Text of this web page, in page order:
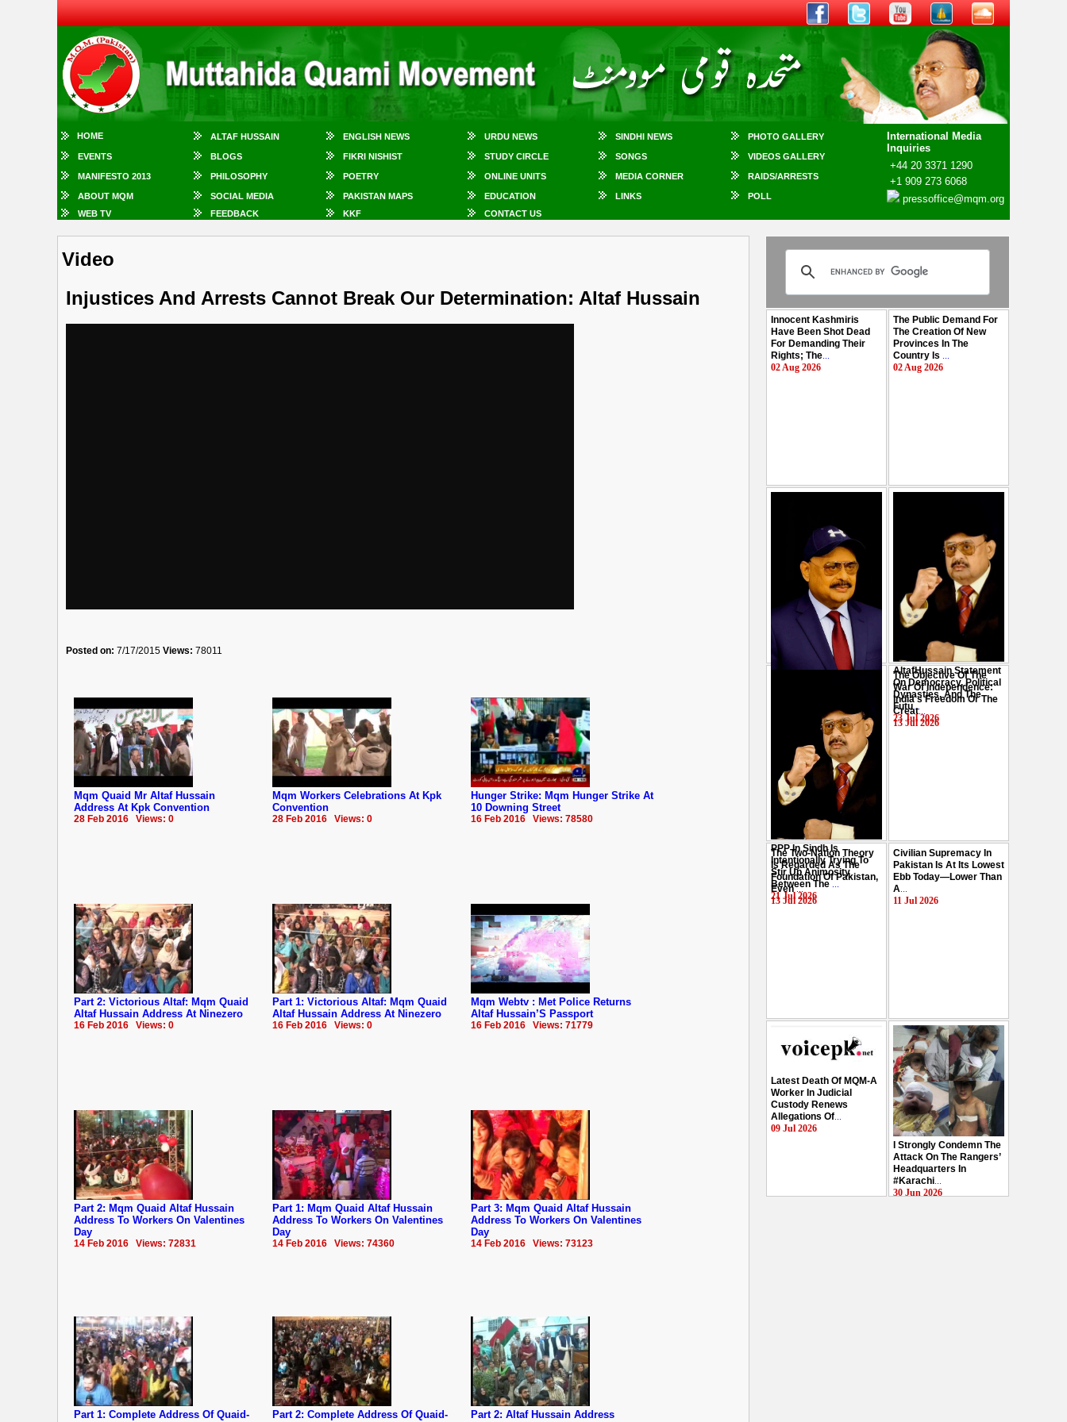
HOME ALTAF HUSSAIN ENGLISH NEWS URDU NEWS SINDHI NEWS PHOTO GALLERY
International Media
Inquiries
+44 20 3371 1290
+1 909 273 6068
pressoffice@mqm.org
EVENTS BLOGS FIKRI NISHIST STUDY CIRCLE SONGS VIDEOS GALLERY
MANIFESTO 2013 PHILOSOPHY POETRY ONLINE UNITS MEDIA CORNER RAIDS/ARRESTS
ABOUT MQM SOCIAL MEDIA PAKISTAN MAPS EDUCATION LINKS
POLL
WEB TV
FEEDBACK KKF CONTACT US
Video
Injustices And Arrests Cannot Break Our Determination: Altaf Hussain
Posted on: 7/17/2015 Views: 78011
Mqm Quaid Mr Altaf Hussain
Address At Kpk Convention
28 Feb 2016 Views: 0
Mqm Workers Celebrations At Kpk
Convention
28 Feb 2016 Views: 0
Hunger Strike: Mqm Hunger Strike At
10 Downing Street
16 Feb 2016 Views: 78580
Part 2: Victorious Altaf: Mqm Quaid
Altaf Hussain Address At Ninezero
16 Feb 2016 Views: 0
Part 1: Victorious Altaf: Mqm Quaid
Altaf Hussain Address At Ninezero
16 Feb 2016 Views: 0
Mqm Webtv : Met Police Returns
Altaf Hussain’S Passport
16 Feb 2016 Views: 71779
Part 2: Mqm Quaid Altaf Hussain
Address To Workers On Valentines
Day
14 Feb 2016 Views: 72831
Part 1: Mqm Quaid Altaf Hussain
Address To Workers On Valentines
Day
14 Feb 2016 Views: 74360
Part 3: Mqm Quaid Altaf Hussain
Address To Workers On Valentines
Day
14 Feb 2016 Views: 73123
Part 1: Complete Address Of Quaid-
Part 2: Complete Address Of Quaid-
Part 2: Altaf Hussain Address
Innocent Kashmiris
Have Been Shot Dead
For Demanding Their
Rights; The...
02 Aug 2026
The Public Demand For
The Creation Of New
Provinces In The
Country Is ...
02 Aug 2026
AltafHussain Statement
On Democracy, Political
Dynasties, And The
Futu...
23 Jul 2026
PPP In Sindh Is
Intentionally Trying To
Stir Up Animosity
Between The ...
21 Jul 2026
The Objective Of The
War Of Independence:
India's Freedom Or The
Creat...
13 Jul 2026
The Two-Nation Theory
Is Regarded As The
Foundation Of Pakistan,
Even...
13 Jul 2026
Civilian Supremacy In
Pakistan Is At Its Lowest
Ebb Today—Lower Than
A...
11 Jul 2026
Latest Death Of MQM-A
Worker In Judicial
Custody Renews
Allegations Of...
09 Jul 2026
I Strongly Condemn The
Attack On The Rangers’
Headquarters In
#Karachi...
30 Jun 2026